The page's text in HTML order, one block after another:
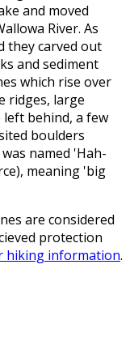
and moved
River. As
they carved out
and sediment
which rise over
ridges, large
left behind, a few
boulders
named 'Hah-
meaning 'big
are considered
protection
hiking information.